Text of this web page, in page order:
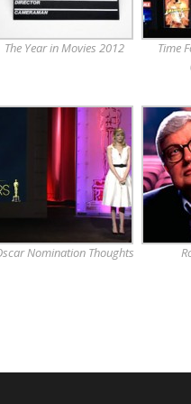
The Year in Movies 2012
Time
Nomination Thoughts